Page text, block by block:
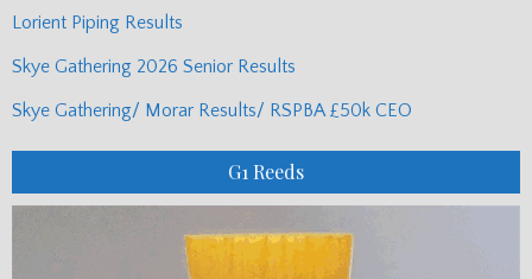
Lorient Piping Results
Skye Gathering 2026 Senior Results
Skye Gathering/ Morar Results/ RSPBA £50k CEO
G1 Reeds